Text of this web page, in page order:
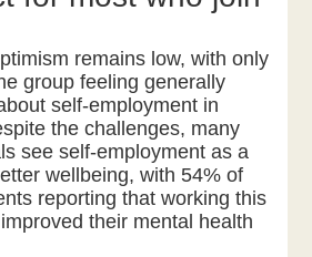
remains low, with only
group feeling generally
self-employment in
the challenges, many
see self-employment as a
wellbeing, with 54% of
reporting that working this
their mental health